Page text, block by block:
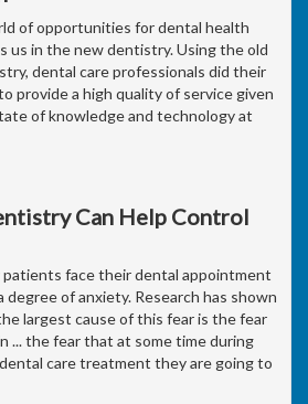
of opportunities for dental health
us in the new dentistry. Using the old
dental care professionals did their
provide a high quality of service given
of knowledge and technology at
Can Help Control
patients face their dental appointment
degree of anxiety. Research has shown
largest cause of this fear is the fear
... the fear that at some time during
care treatment they are going to